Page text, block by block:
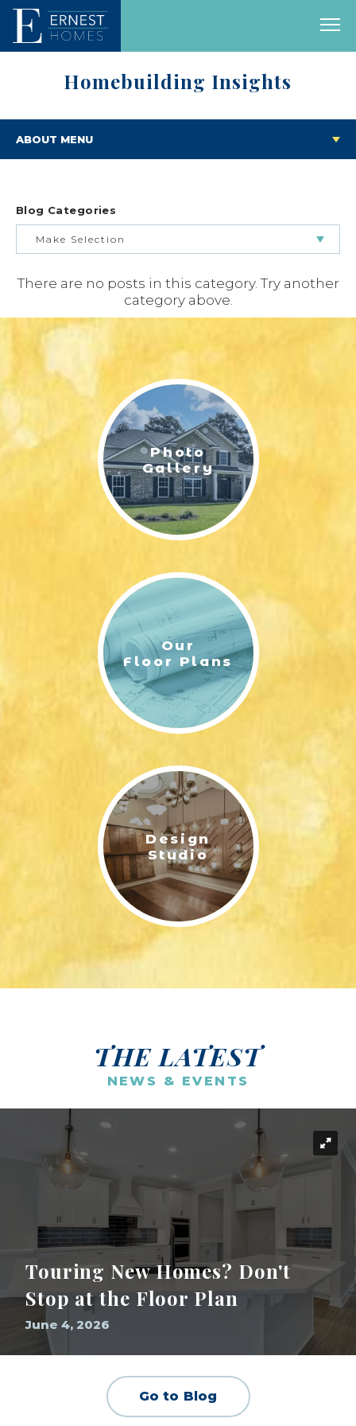
Homebuilding Insights
ABOUT MENU
Blog Categories
Make Selection
BUILDING & BUYING JOURNEY
FEATURED HOMES & FLOOR PLANS
LIFESTYLE & FAMILY
FEATURED COMMUNITY
HOME DESIGN IDEAS
There are no posts in this category. Try another
category above.
Photo
Gallery
Our
Floor Plans
Design
Studio
THE LATEST
NEWS & EVENTS
Touring New Homes? Don't
Stop at the Floor Plan
June 4, 2026
Go to Blog